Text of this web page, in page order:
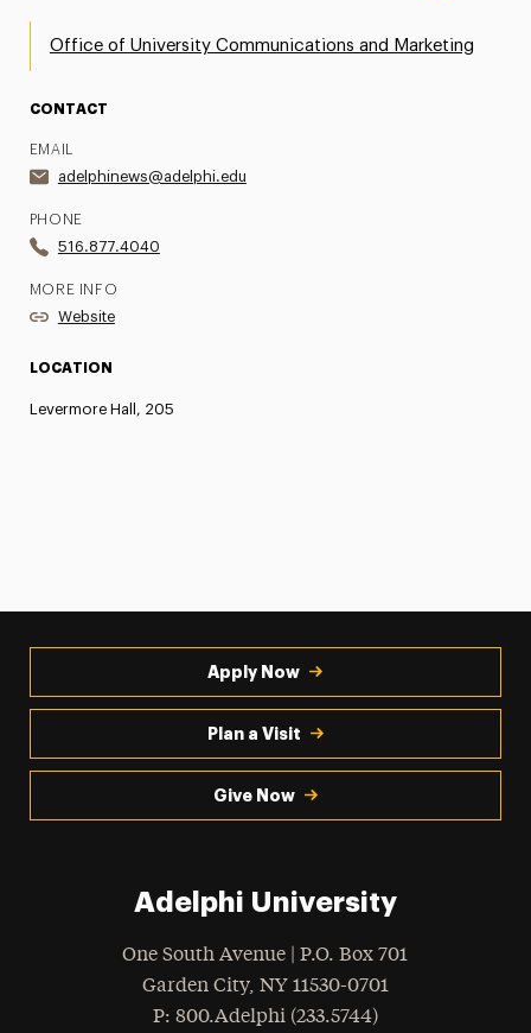
Office of University Communications and Marketing
CONTACT
EMAIL
adelphinews@adelphi.edu
PHONE
516.877.4040
MORE INFO
Website
LOCATION
Levermore Hall, 205
Apply Now
Plan a Visit
Give Now
Adelphi University
One South Avenue | P.O. Box 701
Garden City, NY 11530-0701
Phone
: 800.Adelphi (233.5744)